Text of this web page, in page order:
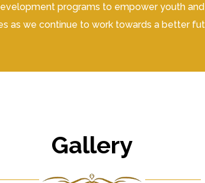
programs to empower youth
as we continue to work towards a better
Gallery